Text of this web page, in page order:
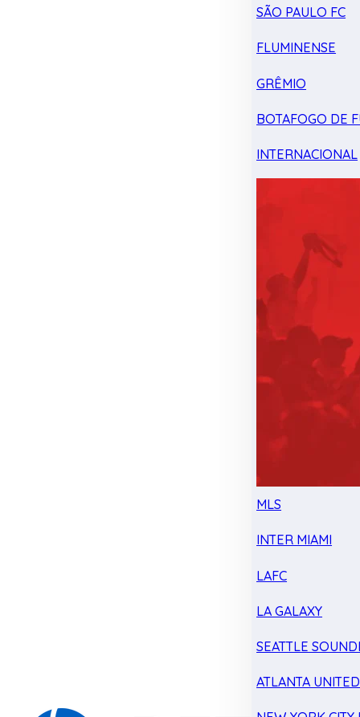
SÃO PAULO FC
FLUMINENSE
GRÊMIO
BOTAFOGO DE
INTERNACIONAL
MLS
INTER MIAMI
LAFC
LA GALAXY
SEATTLE
ATLANTA UNITED